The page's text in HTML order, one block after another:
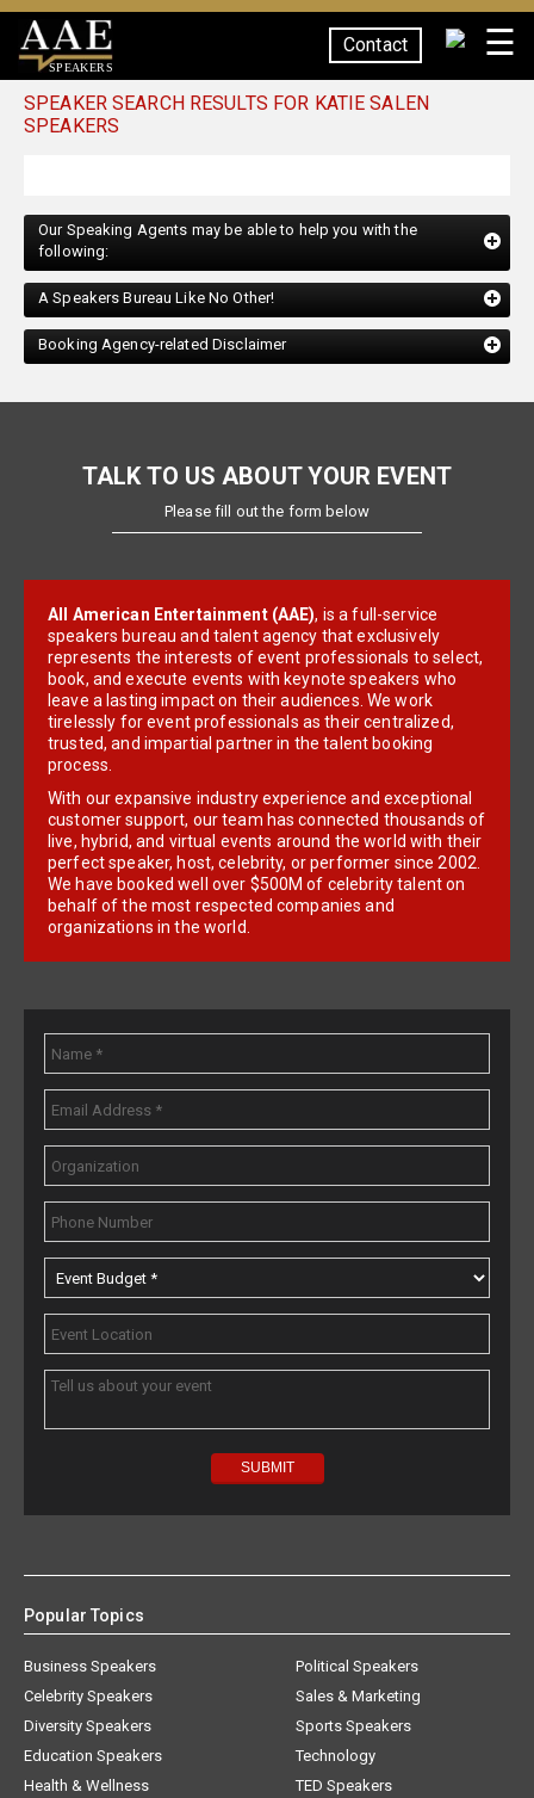
SPEAKERS
Contact ☰
SPEAKER SEARCH RESULTS FOR KATIE SALEN
SPEAKERS
Our Speaking Agents may be able to help you with the
following:
A Speakers Bureau Like No Other!
Booking Agency-related Disclaimer
TALK TO US ABOUT YOUR EVENT
Please fill out the form below
All American Entertainment (AAE), is a full-service
speakers bureau and talent agency that exclusively
represents the interests of event professionals to select,
book, and execute events with keynote speakers who
leave a lasting impact on their audiences. We work
tirelessly for event professionals as their centralized,
trusted, and impartial partner in the talent booking
process.
With our expansive industry experience and exceptional
customer support, our team has connected thousands of
live, hybrid, and virtual events around the world with their
perfect speaker, host, celebrity, or performer since 2002.
We have booked well over $500M of celebrity talent on
behalf of the most respected companies and
organizations in the world.
Popular Topics
Business Speakers
Celebrity Speakers
Diversity Speakers
Education Speakers
Health & Wellness
Political Speakers
Sales & Marketing
Sports Speakers
Technology
TED Speakers